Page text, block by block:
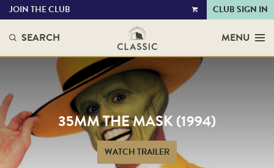
VIEW
JOIN THE CLUB CLUB SIGN IN
SEARCH MENU
35MM THE MASK (1994)
WATCH TRAILER